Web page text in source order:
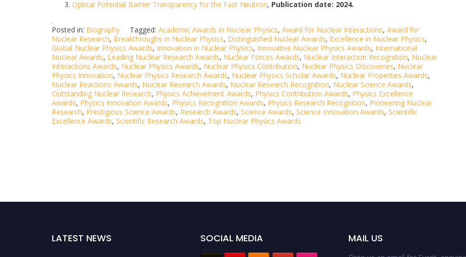
Optical Potential Barrier Transparency for the Fast Neutron, Publication date: 2024.
.
Posted in: Biography Tagged: Academic Awards in Nuclear Physics, Award for Nuclear Interactions, Award for
Nuclear Research, Breakthroughs in Nuclear Physics, Distinguished Nuclear Awards, Excellence in Nuclear Physics,
Global Nuclear Physics Awards, Innovation in Nuclear Physics, Innovative Nuclear Physics Awards, International
Nuclear Awards, Leading Nuclear Research Awards, Nuclear Forces Awards, Nuclear Interaction Recognition, Nuclear
Interactions Awards, Nuclear Physics Awards, Nuclear Physics Contribution, Nuclear Physics Discoveries, Nuclear
Physics Innovation, Nuclear Physics Research Awards, Nuclear Physics Scholar Awards, Nuclear Properties Awards,
Nuclear Reactions Awards, Nuclear Research Awards, Nuclear Research Recognition, Nuclear Science Awards,
Outstanding Nuclear Research, Physics Achievement Awards, Physics Contribution Awards, Physics Excellence
Awards, Physics Innovation Awards, Physics Recognition Awards, Physics Research Recognition, Pioneering Nuclear
Research, Prestigious Science Awards, Research Awards, Science Awards, Science Innovation Awards, Scientific
Excellence Awards, Scientific Research Awards, Top Nuclear Physics Awards
LATEST NEWS SOCIAL MEDIA MAIL US